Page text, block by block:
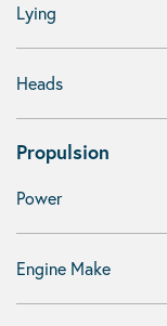
Lying
Heads
Propulsion
Power
Engine Make